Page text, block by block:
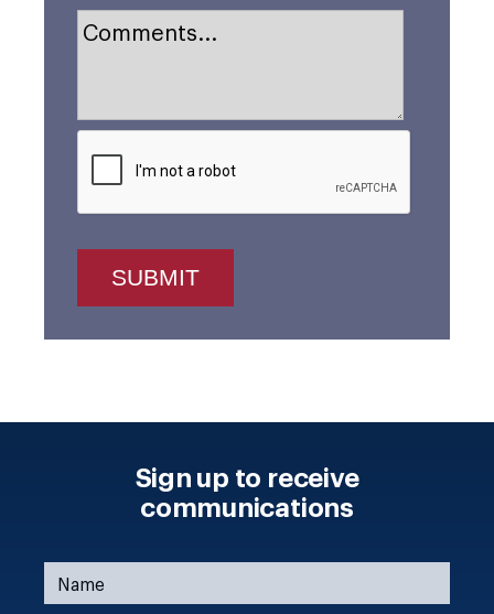
Sign up to receive
communications